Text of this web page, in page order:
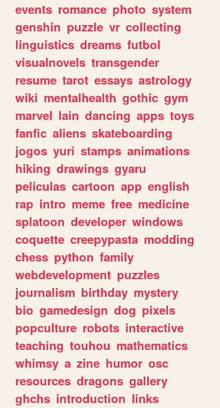
events romance photo system
genshin puzzle vr collecting
linguistics dreams futbol
visualnovels transgender
resume tarot essays astrology
wiki mentalhealth gothic gym
marvel lain dancing apps toys
fanfic aliens skateboarding
jogos yuri stamps animations
hiking drawings gyaru
peliculas cartoon app english
rap intro meme free medicine
splatoon developer windows
coquette creepypasta modding
chess python family
webdevelopment puzzles
journalism birthday mystery
bio gamedesign dog pixels
popculture robots interactive
teaching touhou mathematics
whimsy a zine humor osc
resources dragons gallery
ghchs introduction links